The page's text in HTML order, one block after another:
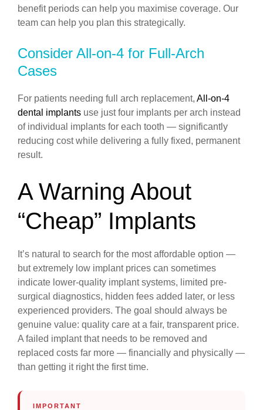
benefit periods can help you maximise coverage. Our
team can help you plan this strategically.
Consider All-on-4 for Full-Arch
Cases
For patients needing full arch replacement, All-on-4
dental implants use just four implants per arch instead
of individual implants for each tooth — significantly
reducing cost while delivering a fully fixed, permanent
result.
A Warning About
“Cheap” Implants
It’s natural to search for the most affordable option —
but extremely low implant prices can sometimes
indicate lower-quality implant systems, limited pre-
surgical diagnostics, hidden fees added later, or less
experienced providers. The goal should always be
genuine value: quality care at a fair, transparent price.
A failed implant that needs to be removed and
replaced costs far more — financially and physically —
than getting it right the first time.
IMPORTANT